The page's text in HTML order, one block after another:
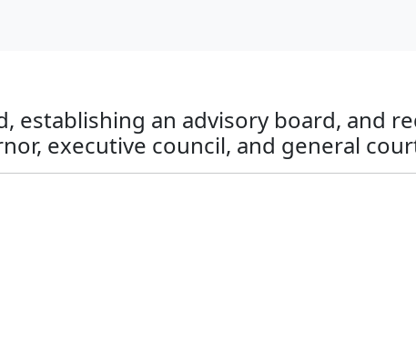
establishing an advisory board, and
executive council, and general